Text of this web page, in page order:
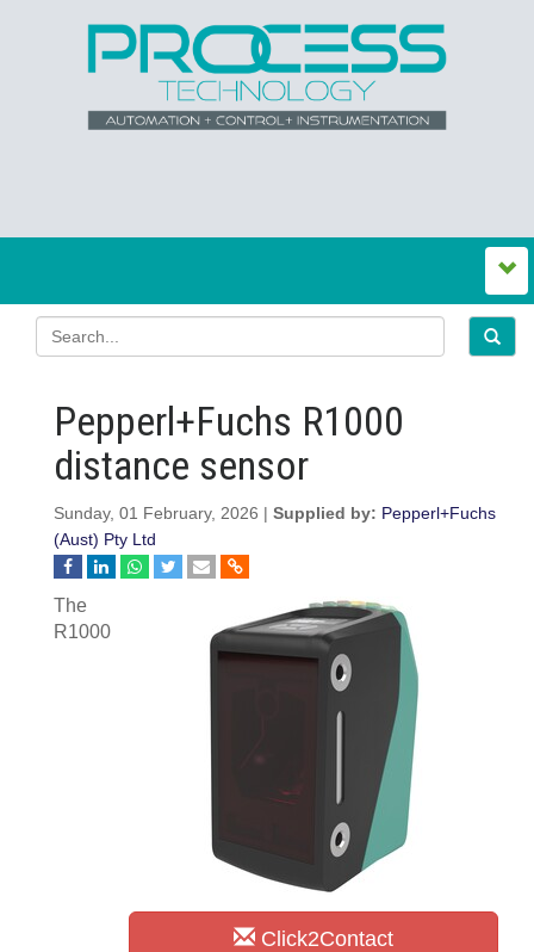
Pepperl+Fuchs R1000
distance sensor
Sunday, 01 February, 2026 | Supplied by: Pepperl+Fuchs
(Aust) Pty Ltd
Click2Contact
The
R1000